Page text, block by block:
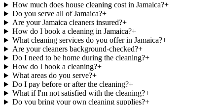
How much does house cleaning cost in Jamaica?+
Do you serve all of Jamaica?+
Are your Jamaica cleaners insured?+
How do I book a cleaning in Jamaica?+
What cleaning services do you offer in Jamaica?+
Are your cleaners background-checked?+
Do I need to be home during the cleaning?+
How do I book a cleaning?+
What areas do you serve?+
Do I pay before or after the cleaning?+
What if I'm not satisfied with the cleaning?+
Do you bring your own cleaning supplies?+